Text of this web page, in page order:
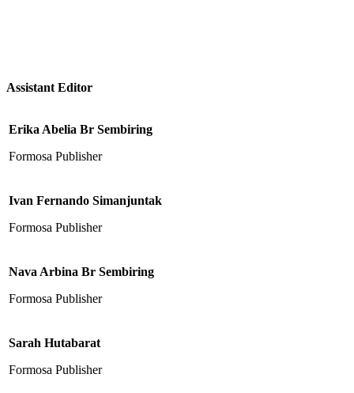
Assistant Editor
Erika Abelia Br Sembiring
Formosa Publisher
Ivan Fernando Simanjuntak
Formosa Publisher
Nava Arbina Br Sembiring
Formosa Publisher
Sarah Hutabarat
Formosa Publisher